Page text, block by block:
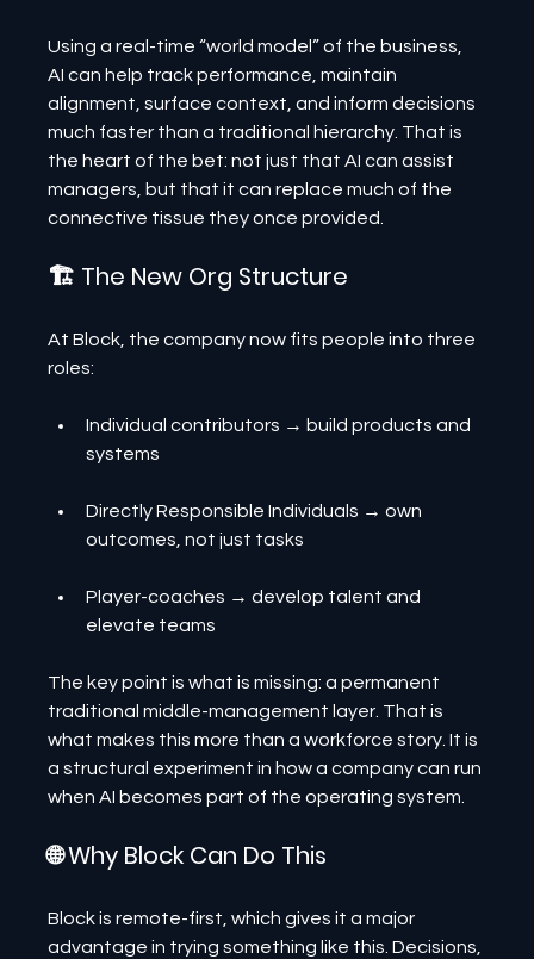
Using a real-time “world model” of the business,
AI can help track performance, maintain
alignment, surface context, and inform decisions
much faster than a traditional hierarchy. That is
the heart of the bet: not just that AI can assist
managers, but that it can replace much of the
connective tissue they once provided.
🏗 The New Org Structure
At Block, the company now fits people into three
roles:
Individual contributors → build products and
systems
Directly Responsible Individuals → own
outcomes, not just tasks
Player-coaches → develop talent and
elevate teams
The key point is what is missing: a permanent
traditional middle-management layer. That is
what makes this more than a workforce story. It is
a structural experiment in how a company can run
when AI becomes part of the operating system.
🌐 Why Block Can Do This
Block is remote-first, which gives it a major
advantage in trying something like this. Decisions,